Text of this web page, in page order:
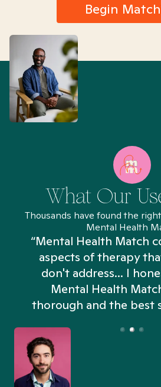
Begin
What Our
Thousands have found the
Mental Health
“Mental Health Match
aspects of therapy
don't address... I
Mental Health
thorough and the best